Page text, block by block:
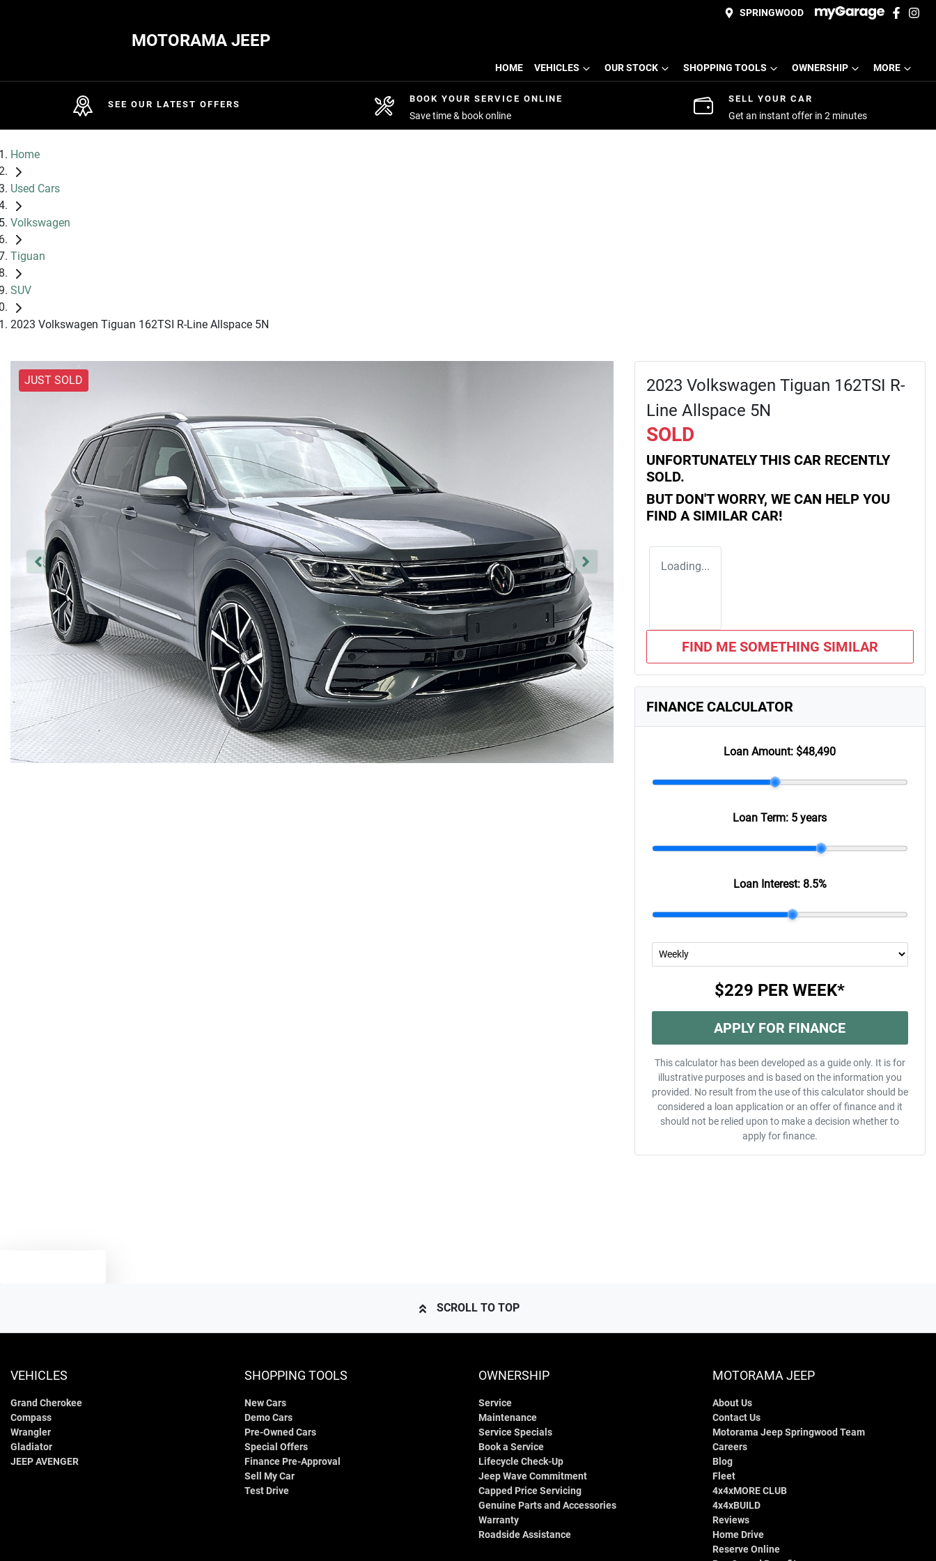
SPRINGWOOD
MOTORAMA JEEP
HOME VEHICLES OUR STOCK SHOPPING TOOLS OWNERSHIP MORE
SEE OUR LATEST OFFERS
BOOK YOUR SERVICE ONLINE
Save time & book online
SELL YOUR CAR
Get an instant offer in 2 minutes
Home
Used Cars
Volkswagen
Tiguan
SUV
2023 Volkswagen Tiguan 162TSI R-Line Allspace 5N
JUST SOLD
2023 Volkswagen Tiguan 162TSI R-
Line Allspace 5N
SOLD
UNFORTUNATELY THIS CAR RECENTLY
SOLD.
BUT DON'T WORRY, WE CAN HELP YOU
FIND A SIMILAR CAR!
Loading...
FIND ME SOMETHING SIMILAR
FINANCE CALCULATOR
Loan Amount: $48,490
Loan Term: 5 years
Loan Interest: 8.5%
$229 PER WEEK*
APPLY FOR FINANCE
This calculator has been developed as a guide only. It is for
illustrative purposes and is based on the information you
provided. No result from the use of this calculator should be
considered a loan application or an offer of finance and it
should not be relied upon to make a decision whether to
apply for finance.
SCROLL TO TOP
VEHICLES
Grand Cherokee
Compass
Wrangler
Gladiator
JEEP AVENGER
SHOPPING TOOLS
New Cars
Demo Cars
Pre-Owned Cars
Special Offers
Finance Pre-Approval
Sell My Car
Test Drive
OWNERSHIP
Service
Maintenance
Service Specials
Book a Service
Lifecycle Check-Up
Jeep Wave Commitment
Capped Price Servicing
Genuine Parts and Accessories
Warranty
Roadside Assistance
MOTORAMA JEEP
About Us
Contact Us
Motorama Jeep Springwood Team
Careers
Blog
Fleet
4x4xMORE CLUB
4x4xBUILD
Reviews
Home Drive
Reserve Online